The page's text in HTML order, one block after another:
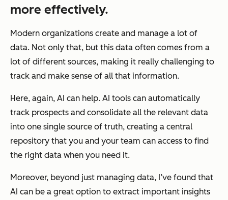
more effectively.
Modern organizations create and manage a lot of
data. Not only that, but this data often comes from a
lot of different sources, making it really challenging to
track and make sense of all that information.
Here, again, AI can help. AI tools can automatically
track prospects and consolidate all the relevant data
into one single source of truth, creating a central
repository that you and your team can access to find
the right data when you need it.
Moreover, beyond just managing data, I’ve found that
AI can be a great option to extract important insights